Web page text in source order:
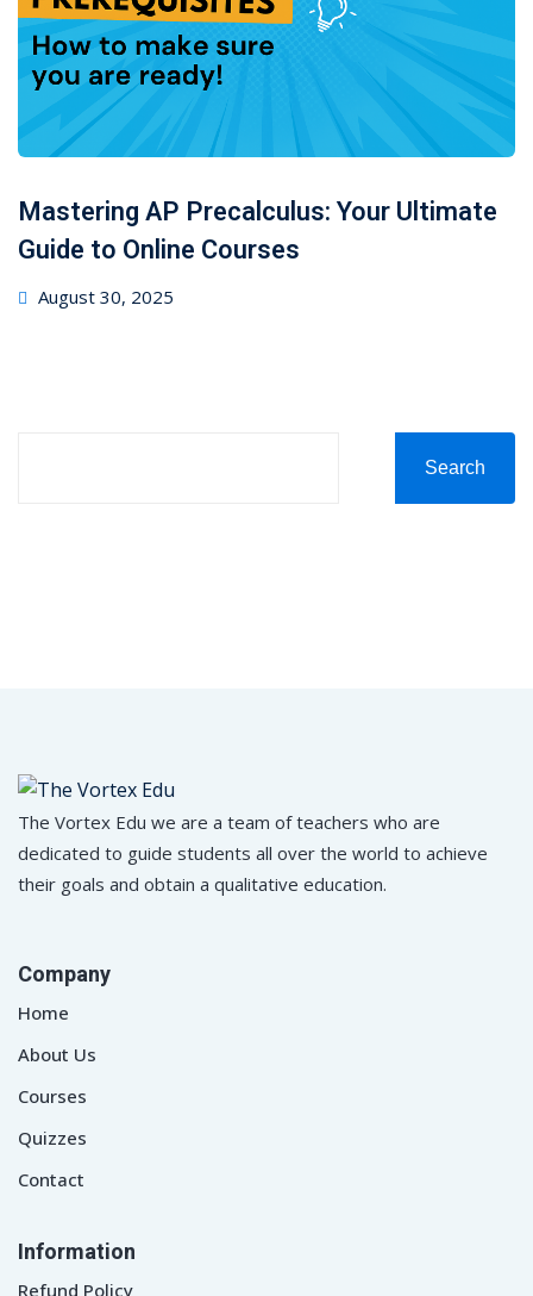
Mastering AP Precalculus: Your Ultimate
Guide to Online Courses
August 30, 2025
Search
The Vortex Edu we are a team of teachers who are
dedicated to guide students all over the world to achieve
their goals and obtain a qualitative education.
Company
Home
About Us
Courses
Quizzes
Contact
Information
Refund Policy